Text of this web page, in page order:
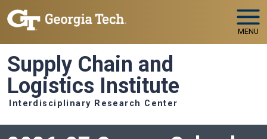
Skip to main navigation
Skip to main content
MENU
Supply Chain and
Logistics Institute
Interdisciplinary Research Center